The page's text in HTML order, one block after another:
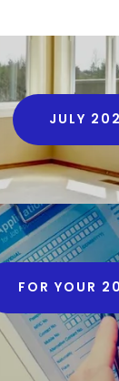
JULY
FOR YOUR